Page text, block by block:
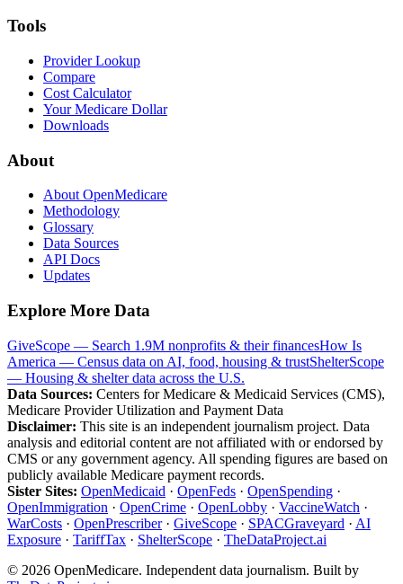
Tools
Provider Lookup
Compare
Cost Calculator
Your Medicare Dollar
Downloads
About
About OpenMedicare
Methodology
Glossary
Data Sources
API Docs
Updates
Explore More Data
GiveScope — Search 1.9M nonprofits & their financesHow Is
America — Census data on AI, food, housing & trustShelterScope
— Housing & shelter data across the U.S.
Data Sources: Centers for Medicare & Medicaid Services (CMS),
Medicare Provider Utilization and Payment Data
Disclaimer: This site is an independent journalism project. Data
analysis and editorial content are not affiliated with or endorsed by
CMS or any government agency. All spending figures are based on
publicly available Medicare payment records.
Sister Sites: OpenMedicaid · OpenFeds · OpenSpending ·
OpenImmigration · OpenCrime · OpenLobby · VaccineWatch ·
WarCosts · OpenPrescriber· GiveScope · SPACGraveyard · AI
Exposure · TariffTax · ShelterScope · TheDataProject.ai
© 2026 OpenMedicare. Independent data journalism. Built by